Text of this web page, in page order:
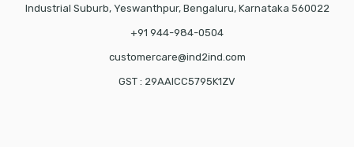
Industrial Suburb, Yeswanthpur, Bengaluru, Karnataka 560022
+91 944-984-0504
customercare@ind2ind.com
GST : 29AAICC5795K1ZV